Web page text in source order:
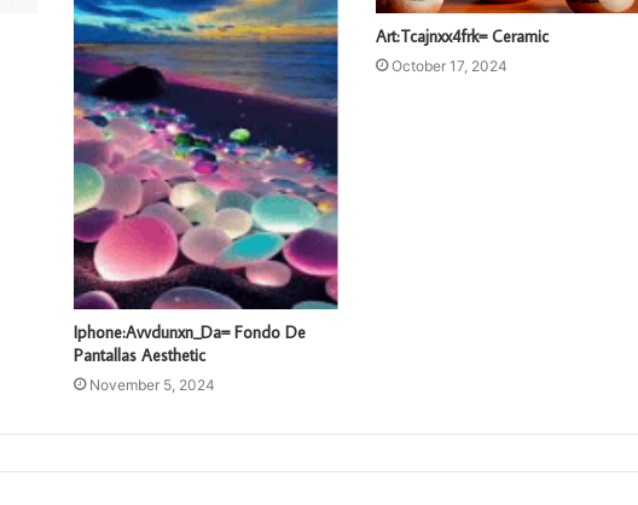
Iphone:Avvdunxn_Da= Fondo De
Pantallas Aesthetic
November 5, 2024
Art:Tcajnxx4frk= Ceramic
October 17, 2024